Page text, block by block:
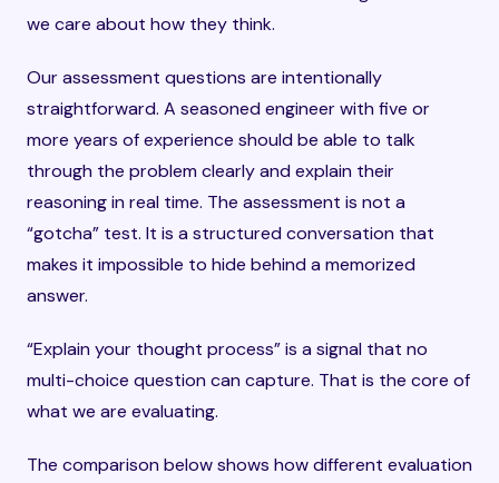
we care about how they think.
Our assessment questions are intentionally
straightforward. A seasoned engineer with five or
more years of experience should be able to talk
through the problem clearly and explain their
reasoning in real time. The assessment is not a
“gotcha” test. It is a structured conversation that
makes it impossible to hide behind a memorized
answer.
“Explain your thought process” is a signal that no
multi-choice question can capture. That is the core of
what we are evaluating.
The comparison below shows how different evaluation